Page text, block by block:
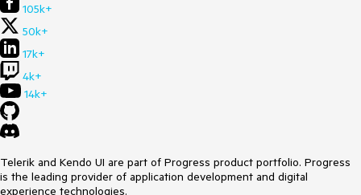
105k+
50k+
17k+
4k+
14k+
Telerik and Kendo UI are part of Progress product portfolio. Progress
is the leading provider of application development and digital
experience technologies.